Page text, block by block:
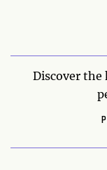
Discover the